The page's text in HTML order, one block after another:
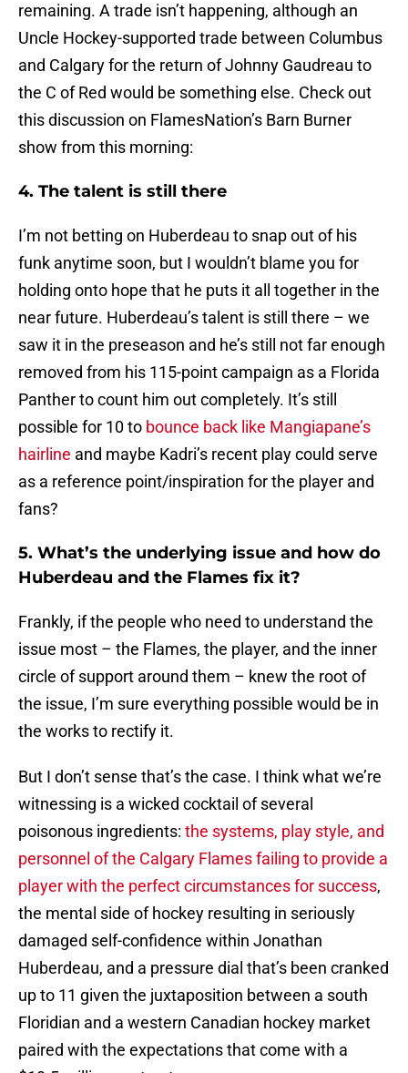
remaining. A trade isn’t happening, although an
Uncle Hockey-supported trade between Columbus
and Calgary for the return of Johnny Gaudreau to
the C of Red would be something else. Check out
this discussion on FlamesNation’s Barn Burner
show from this morning:
4. The talent is still there
I’m not betting on Huberdeau to snap out of his
funk anytime soon, but I wouldn’t blame you for
holding onto hope that he puts it all together in the
near future. Huberdeau’s talent is still there – we
saw it in the preseason and he’s still not far enough
removed from his 115-point campaign as a Florida
Panther to count him out completely. It’s still
possible for 10 to bounce back like Mangiapane’s
hairline and maybe Kadri’s recent play could serve
as a reference point/inspiration for the player and
fans?
5. What’s the underlying issue and how do
Huberdeau and the Flames fix it?
Frankly, if the people who need to understand the
issue most – the Flames, the player, and the inner
circle of support around them – knew the root of
the issue, I’m sure everything possible would be in
the works to rectify it.
But I don’t sense that’s the case. I think what we’re
witnessing is a wicked cocktail of several
poisonous ingredients: the systems, play style, and
personnel of the Calgary Flames failing to provide a
player with the perfect circumstances for success,
the mental side of hockey resulting in seriously
damaged self-confidence within Jonathan
Huberdeau, and a pressure dial that’s been cranked
up to 11 given the juxtaposition between a south
Floridian and a western Canadian hockey market
paired with the expectations that come with a